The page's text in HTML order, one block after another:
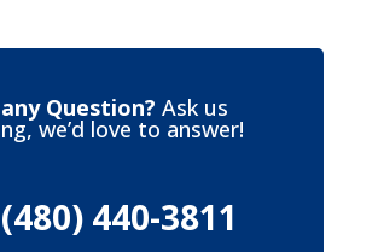
Question? Ask us
we’d love to answer!
(480) 440-3811